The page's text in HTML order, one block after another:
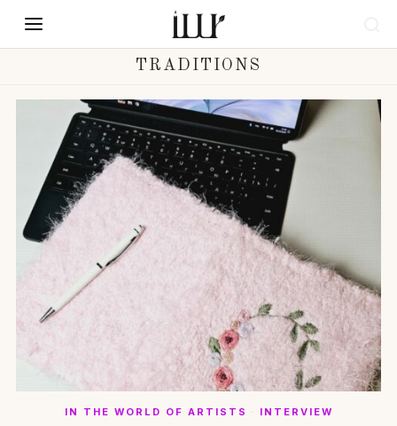
TRADITIONS
IN THE WORLD OF ARTISTS ·
INTERVIEW